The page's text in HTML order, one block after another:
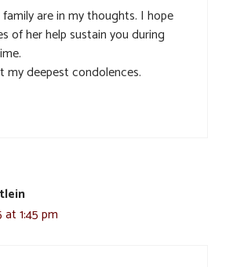
are in my thoughts. I hope
of her help sustain you during
my deepest condolences.
1:45 pm